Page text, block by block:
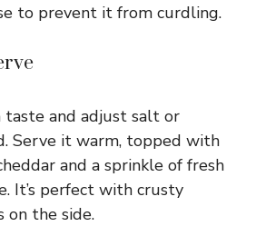
to prevent it from curdling.
taste and adjust salt or
Serve it warm, topped with
and a sprinkle of fresh
It’s perfect with crusty
on the side.